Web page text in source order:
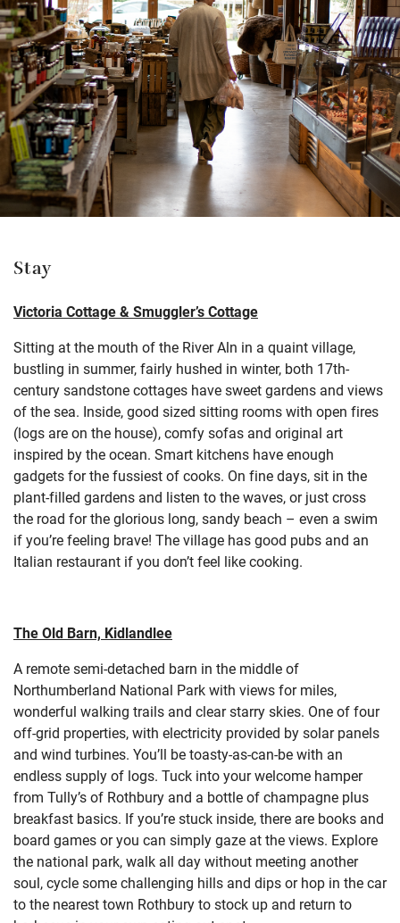
Stay
Victoria Cottage & Smuggler’s Cottage
Sitting at the mouth of the River Aln in a quaint village,
bustling in summer, fairly hushed in winter, both 17th-
century sandstone cottages have sweet gardens and views
of the sea. Inside, good sized sitting rooms with open fires
(logs are on the house), comfy sofas and original art
inspired by the ocean. Smart kitchens have enough
gadgets for the fussiest of cooks. On fine days, sit in the
plant-filled gardens and listen to the waves, or just cross
the road for the glorious long, sandy beach – even a swim
if you’re feeling brave! The village has good pubs and an
Italian restaurant if you don’t feel like cooking.
The Old Barn, Kidlandlee
A remote semi-detached barn in the middle of
Northumberland National Park with views for miles,
wonderful walking trails and clear starry skies. One of four
off-grid properties, with electricity provided by solar panels
and wind turbines. You’ll be toasty-as-can-be with an
endless supply of logs. Tuck into your welcome hamper
from Tully’s of Rothbury and a bottle of champagne plus
breakfast basics. If you’re stuck inside, there are books and
board games or you can simply gaze at the views. Explore
the national park, walk all day without meeting another
soul, cycle some challenging hills and dips or hop in the car
to the nearest town Rothbury to stock up and return to